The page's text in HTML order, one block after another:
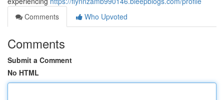
Comments
Who Upvoted
Comments
Submit a Comment
No HTML